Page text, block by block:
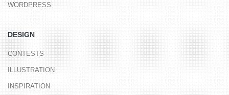
WORDPRESS
DESIGN
CONTESTS
ILLUSTRATION
INSPIRATION